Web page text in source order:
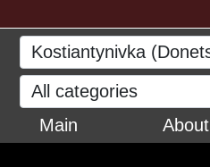
Kostiantynivka
All categories
Main
About